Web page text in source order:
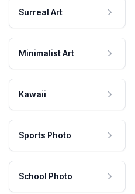
Surreal Art
Minimalist Art
Kawaii
Sports Photo
School Photo